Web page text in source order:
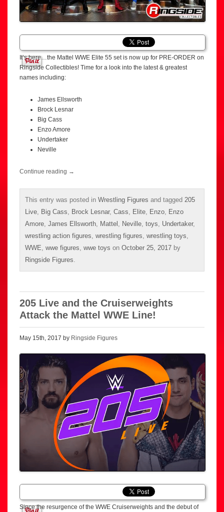
It’s here…the Mattel WWE Elite 55 set is now up for PRE-ORDER on
Ringside Collectibles! Time for a look into the latest & greatest
names including:
James Ellsworth
Brock Lesnar
Big Cass
Enzo Amore
Undertaker
Neville
Continue reading →
This entry was posted in Wrestling Figures and tagged 205
Live Big Cass Brock Lesnar, Cass Elite Enzo Enzo
Amore James Ellsworth Mattel Neville toys Undertaker,
wrestling action figures wrestling figures wrestling toys
WWE wwe figures wwe toys on October 25, 2017 by
Ringside Figures
205 Live and the Cruiserweights
Attack the Mattel WWE Line!
May 15th, 2017 by Ringside Figures
Since the resurgence of the WWE Cruiserweights and the debut of